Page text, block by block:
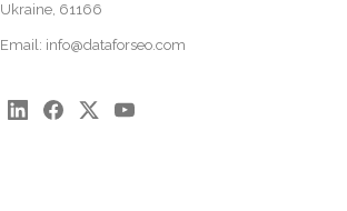
Ukraine, 61166
Email: info@dataforseo.com